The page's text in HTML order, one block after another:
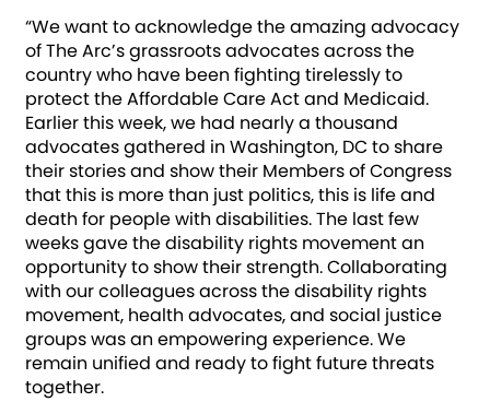
“We want to acknowledge the amazing advocacy
of The Arc’s grassroots advocates across the
country who have been fighting tirelessly to
protect the Affordable Care Act and Medicaid.
Earlier this week, we had nearly a thousand
advocates gathered in Washington, DC to share
their stories and show their Members of Congress
that this is more than just politics, this is life and
death for people with disabilities. The last few
weeks gave the disability rights movement an
opportunity to show their strength. Collaborating
with our colleagues across the disability rights
movement, health advocates, and social justice
groups was an empowering experience. We
remain unified and ready to fight future threats
together.